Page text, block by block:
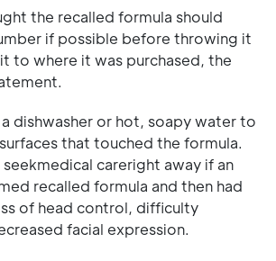
the recalled formula should
if possible before throwing it
to where it was purchased, the
dishwasher or hot, soapy water to
that touched the formula.
careright away if an
recalled formula and then had
of head control, difficulty
facial expression.